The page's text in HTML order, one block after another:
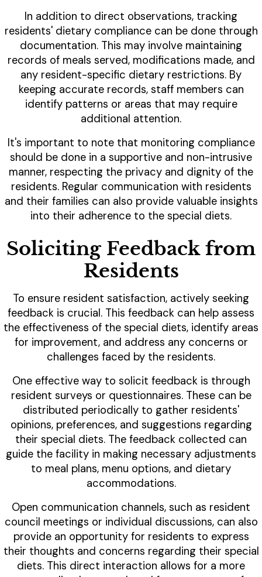
In addition to direct observations, tracking
residents' dietary compliance can be done through
documentation. This may involve maintaining
records of meals served, modifications made, and
any resident-specific dietary restrictions. By
keeping accurate records, staff members can
identify patterns or areas that may require
additional attention.
It's important to note that monitoring compliance
should be done in a supportive and non-intrusive
manner, respecting the privacy and dignity of the
residents. Regular communication with residents
and their families can also provide valuable insights
into their adherence to the special diets.
Soliciting Feedback from
Residents
To ensure resident satisfaction, actively seeking
feedback is crucial. This feedback can help assess
the effectiveness of the special diets, identify areas
for improvement, and address any concerns or
challenges faced by the residents.
One effective way to solicit feedback is through
resident surveys or questionnaires. These can be
distributed periodically to gather residents'
opinions, preferences, and suggestions regarding
their special diets. The feedback collected can
guide the facility in making necessary adjustments
to meal plans, menu options, and dietary
accommodations.
Open communication channels, such as resident
council meetings or individual discussions, can also
provide an opportunity for residents to express
their thoughts and concerns regarding their special
diets. This direct interaction allows for a more